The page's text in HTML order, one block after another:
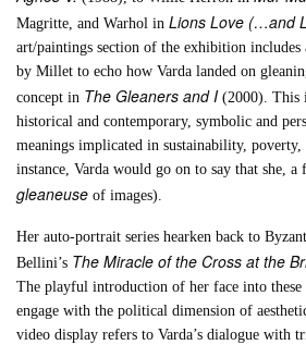
Magritte, and Warhol inLions Love (…and
art/paintings section of the exhibition
by Millet to echo how Varda landed on
concept in The Gleaners and I(2000). This
historical and contemporary, symbolic and
meanings implicated in sustainability,
instance, Varda would go on to say that she, a
gleaneuse of images).
Her auto-portrait series hearken back to
Bellini’s The Miracle of the Cross at the
The playful introduction of her face into these
engage with the political dimension of
video display refers to Varda’s dialogue with